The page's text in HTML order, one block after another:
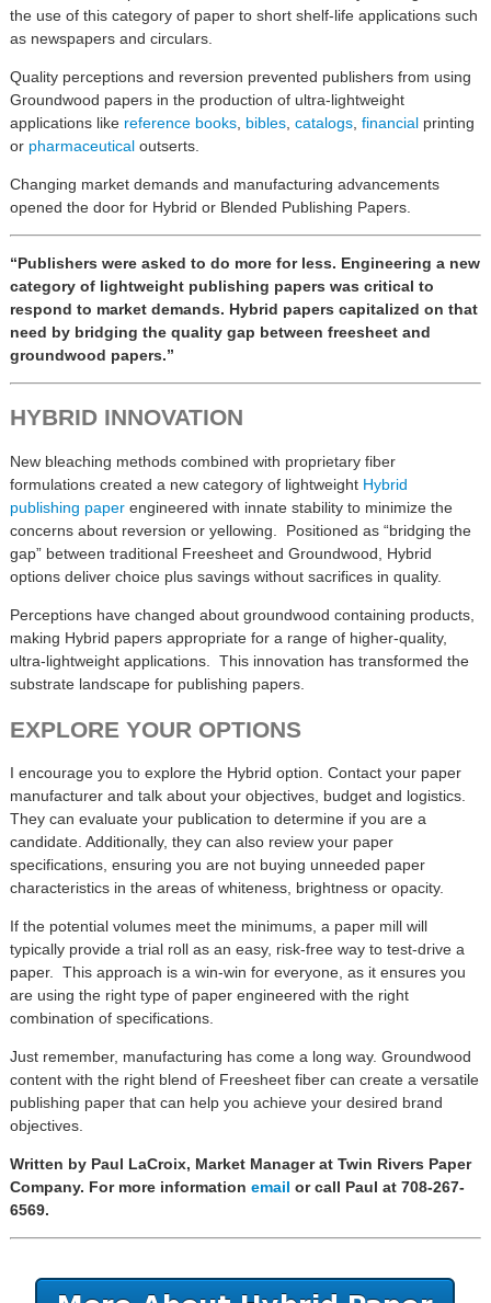
the use of this category of paper to short shelf-life applications such
as newspapers and circulars.
Quality perceptions and reversion prevented publishers from using
Groundwood papers in the production of ultra-lightweight
applications like reference books, bibles, catalogs, financialprinting
or pharmaceuticaloutserts.
Changing market demands and manufacturing advancements
opened the door for Hybrid or Blended Publishing Papers.
“Publishers were asked to do more for less. Engineering a new
category of lightweight publishing papers was critical to
respond to market demands. Hybrid papers capitalized on that
need by bridging the quality gap between freesheet and
groundwood papers.”
HYBRID INNOVATION
New bleaching methods combined with proprietary fiber
formulations created a new category of lightweight Hybrid
publishing paper engineered with innate stability to minimize the
concerns about reversion or yellowing. Positioned as “bridging the
gap” between traditional Freesheet and Groundwood, Hybrid
options deliver choice plus savings without sacrifices in quality.
Perceptions have changed about groundwood containing products,
making Hybrid papers appropriate for a range of higher-quality,
ultra-lightweight applications. This innovation has transformed the
substrate landscape for publishing papers.
EXPLORE YOUR OPTIONS
I encourage you to explore the Hybrid option. Contact your paper
manufacturer and talk about your objectives, budget and logistics.
They can evaluate your publication to determine if you are a
candidate. Additionally, they can also review your paper
specifications, ensuring you are not buying unneeded paper
characteristics in the areas of whiteness, brightness or opacity.
If the potential volumes meet the minimums, a paper mill will
typically provide a trial roll as an easy, risk-free way to test-drive a
paper. This approach is a win-win for everyone, as it ensures you
are using the right type of paper engineered with the right
combination of specifications.
Just remember, manufacturing has come a long way. Groundwood
content with the right blend of Freesheet fiber can create a versatile
publishing paper that can help you achieve your desired brand
objectives.
Written by Paul LaCroix, Market Manager at Twin Rivers Paper
Company. For more information email or call Paul at 708-267-
6569.